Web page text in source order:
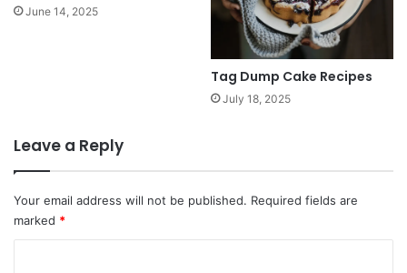
June 14, 2025
Tag Dump Cake Recipes
July 18, 2025
Leave a Reply
Your email address will not be published. Required fields are
marked *